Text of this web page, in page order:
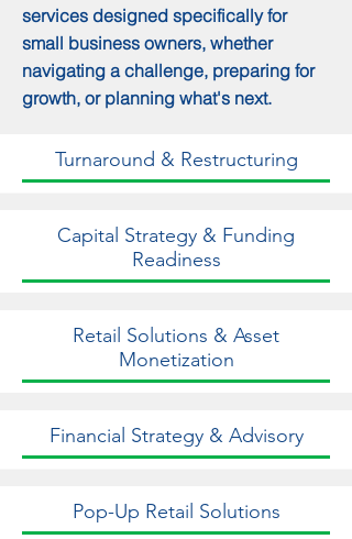
services designed specifically for
small business owners, whether
navigating a challenge, preparing for
growth, or planning what's next.
Turnaround & Restructuring
Capital Strategy & Funding
Readiness
Retail Solutions & Asset
Monetization
Financial Strategy & Advisory
Pop-Up Retail Solutions